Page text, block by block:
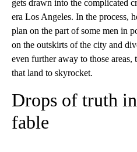
gets drawn into the complicated
era Los Angeles. In the process,
plan on the part of some men in
on the outskirts of the city and
even further away to those
that land to skyrocket.
Drops of truth
fable